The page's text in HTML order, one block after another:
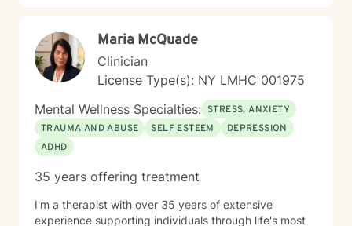
Maria McQuade
Clinician
License Type(s): NY LMHC 001975
Mental Wellness Specialties: STRESS, ANXIETY
TRAUMA AND ABUSE
SELF ESTEEM
DEPRESSION
ADHD
35 years offering treatment
I'm a therapist with over 35 years of extensive
experience supporting individuals through life's most